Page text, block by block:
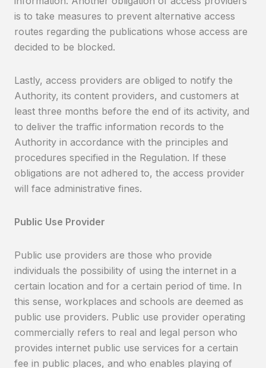
is to take measures to prevent alternative access
routes regarding the publications whose access are
decided to be blocked.
Lastly, access providers are obliged to notify the
Authority, its content providers, and customers at
least three months before the end of its activity, and
to deliver the traffic information records to the
Authority in accordance with the principles and
procedures specified in the Regulation. If these
obligations are not adhered to, the access provider
will face administrative fines.
Public Use Provider
Public use providers are those who provide
individuals the possibility of using the internet in a
certain location and for a certain period of time. In
this sense, workplaces and schools are deemed as
public use providers. Public use provider operating
commercially refers to real and legal person who
provides internet public use services for a certain
fee in public places, and who enables playing of